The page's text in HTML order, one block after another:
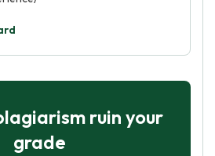
ruin your
grade